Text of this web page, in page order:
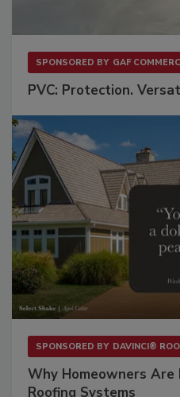
SPONSORED BY GAF
PVC: Protection.
SPONSORED BY DAVINCI®
Why Homeowners Are
Roofing Systems